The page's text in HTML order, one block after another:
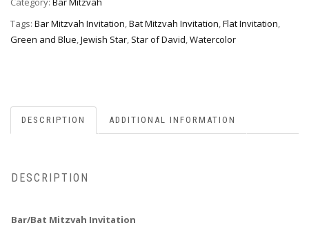
Tags: Bar Mitzvah Invitation,Bat Mitzvah Invitation,Flat Invitation,
Green and Blue,Jewish Star, Star of David,Watercolor
DESCRIPTION ADDITIONAL INFORMATION
DESCRIPTION
Bar/Bat Mitzvah Invitation